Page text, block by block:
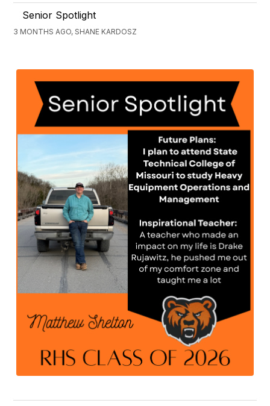
Senior Spotlight
3 MONTHS AGO, SHANE KARDOSZ